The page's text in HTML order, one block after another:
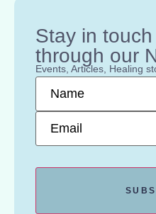
Stay in
through our
Events, Articles, Healing
Name*
Email*